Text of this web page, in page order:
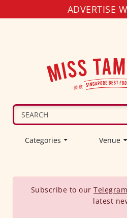
ADVERTISE
Categories Venue
Subscribe to our Telegram
latest